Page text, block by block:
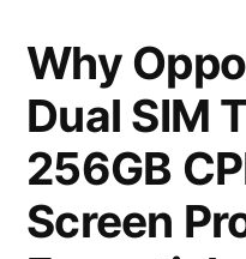
Why
Dual SIM
256GB
Screen